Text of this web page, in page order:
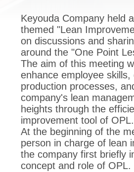
REQUEST
A QUOTE
SITEMAP
PRIVACY
POLICY
Keyouda Company held
themed "Lean
on discussions and
around the "One Point
The aim of this meeting
enhance employee skills,
production processes,
company's lean
heights through the
improvement tool of OPL.
At the beginning of the
person in charge of lean
the company first briefly
concept and role of